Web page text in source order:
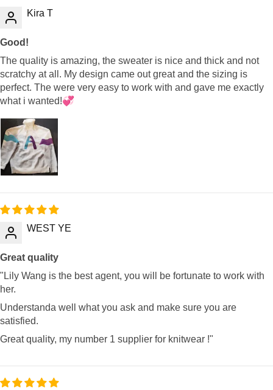
Kira T
Good!
The quality is amazing, the sweater is nice and thick and not
scratchy at all. My design came out great and the sizing is
perfect. The were very easy to work with and gave me exactly
what i wanted!💞
WEST YE
Great quality
"Lily Wang is the best agent, you will be fortunate to work with
her.
Understanda well what you ask and make sure you are
satisfied.
Great quality, my number 1 supplier for knitwear !"